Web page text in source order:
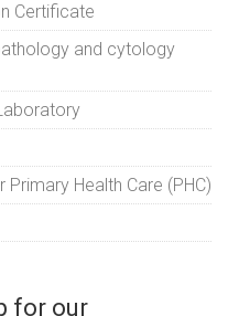
Certificate
and cytology
Health Care (PHC)
for our